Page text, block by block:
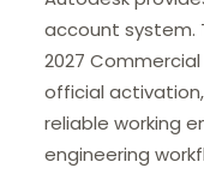
account system.
2027
official
reliable working
engineering